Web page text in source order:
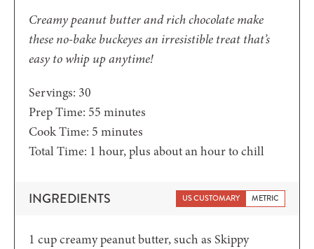
Creamy peanut butter and rich chocolate make
these no-bake buckeyes an irresistible treat that’s
easy to whip up anytime!
Servings: 30
Prep Time: 55 minutes
minutes
Cook Time: 5 minutes
minutes
Total Time: 1 hour
hour, plus about an hour to chill
INGREDIENTS US CUSTOMARY METRIC
1 cupcreamy peanut butter,such as Skippy